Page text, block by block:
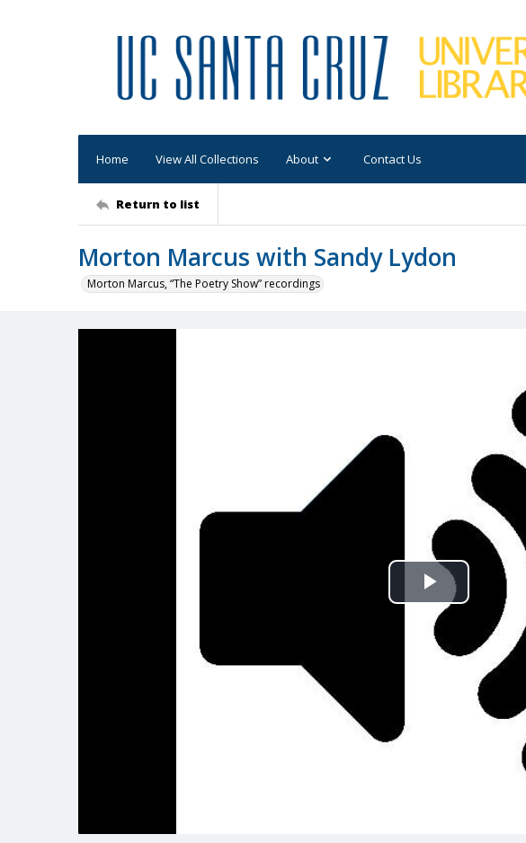
Home View All Collections About Contact Us
Return to list
Morton Marcus with Sandy Lydon
Morton Marcus, “The Poetry Show” recordings
Play
Video